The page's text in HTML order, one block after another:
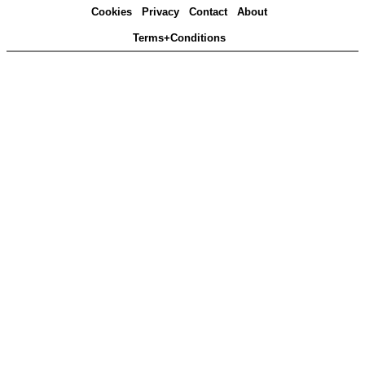
Cookies Privacy Contact About
Terms+Conditions